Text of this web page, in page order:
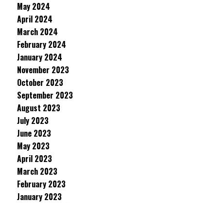
May 2024
April 2024
March 2024
February 2024
January 2024
November 2023
October 2023
September 2023
August 2023
July 2023
June 2023
May 2023
April 2023
March 2023
February 2023
January 2023